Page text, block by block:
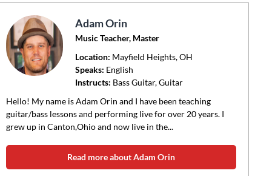
Adam Orin
Music Teacher, Master
Location: Mayfield Heights, OH
Speaks: English
Instructs: Bass Guitar, Guitar
Hello! My name is Adam Orin and I have been teaching
guitar/bass lessons and performing live for over 20 years. I
grew up in Canton,Ohio and now live in the...
Read more about Adam Orin